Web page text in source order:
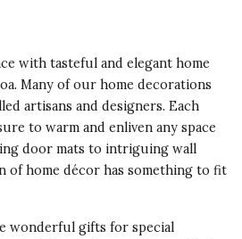
with tasteful and elegant home
Many of our home decorations
artisans and designers. Each
to warm and enliven any space
door mats to intriguing wall
of home décor has something to fit
wonderful gifts for special